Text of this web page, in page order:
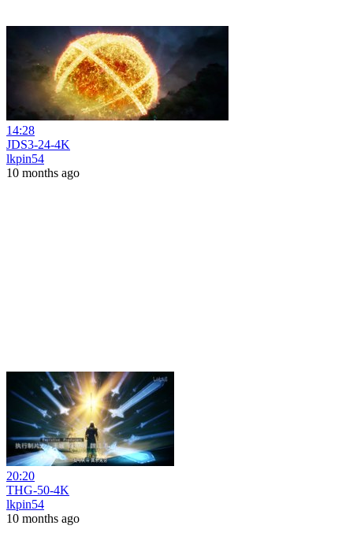
14:28
JDS3-24-4K
lkpin54
10 months ago
20:20
THG-50-4K
lkpin54
10 months ago